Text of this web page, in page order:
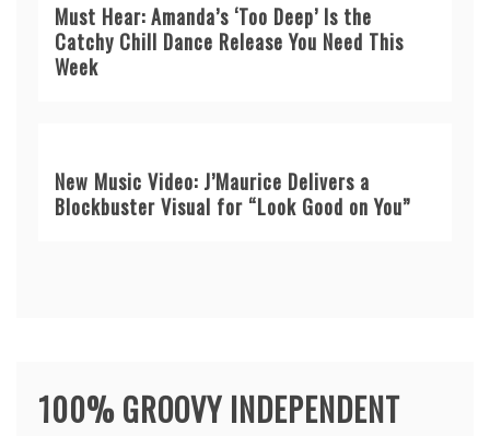
Must Hear: Amanda’s ‘Too Deep’ Is the
Catchy Chill Dance Release You Need This
Week
New Music Video: J’Maurice Delivers a
Blockbuster Visual for “Look Good on You”
100% GROOVY INDEPENDENT